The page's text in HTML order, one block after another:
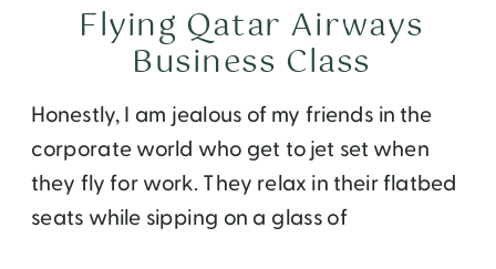
Honestly, I am jealous of my friends in the
corporate world who get to jet set when
they fly for work. They relax in their flatbed
seats while sipping on a glass of
Flying Qatar Airways
Business Class